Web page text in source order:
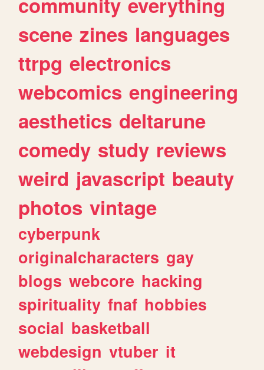
scene zines languages
ttrpg electronics
webcomics engineering
aesthetics deltarune
comedy study reviews
weird javascript beauty
photos vintage
cyberpunk
originalcharacters gay
blogs webcore hacking
spirituality fnaf hobbies
social basketball
webdesign vtuber it